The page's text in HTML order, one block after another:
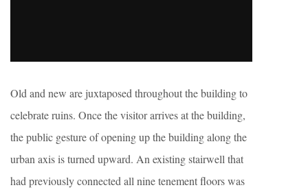
Old and new are juxtaposed throughout the building to
celebrate ruins. Once the visitor arrives at the building,
the public gesture of opening up the building along the
urban axis is turned upward. An existing stairwell that
had previously connected all nine tenement floors was